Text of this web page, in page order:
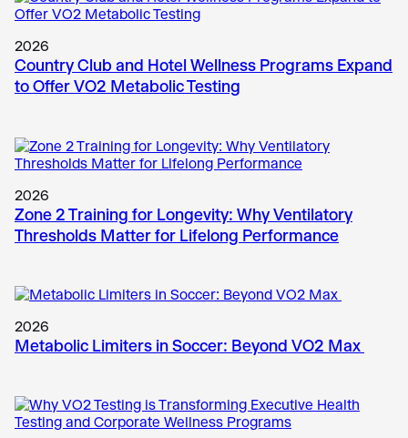
2026
Country Club and Hotel Wellness Programs Expand
to Offer VO2 Metabolic Testing
2026
Zone 2 Training for Longevity: Why Ventilatory
Thresholds Matter for Lifelong Performance
2026
Metabolic Limiters in Soccer: Beyond VO2 Max